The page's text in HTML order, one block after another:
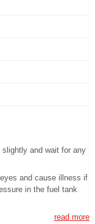
and wait for any
and cause illness if
in the fuel tank
read more